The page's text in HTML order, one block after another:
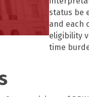
status be
and each
eligibility
time